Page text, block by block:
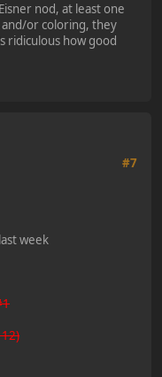
nod, at least one
or coloring, they
ridiculous how good
#7
week
12)